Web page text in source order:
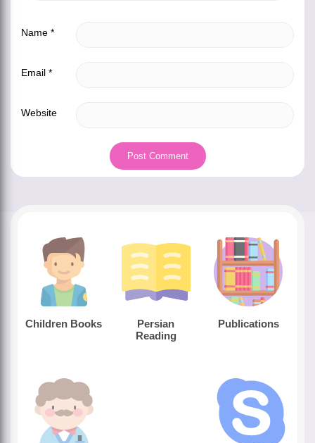
Name *
Email *
Website
Children Books
Persian
Reading
Publications